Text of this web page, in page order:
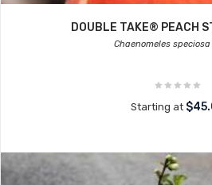
DOUBLE TAKE® PEACH
Chaenomeles speciosa
Starting at